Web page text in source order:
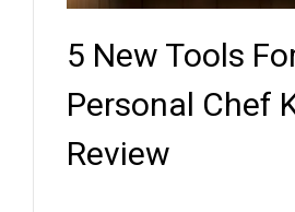
5 New Tools
Personal Chef
Review